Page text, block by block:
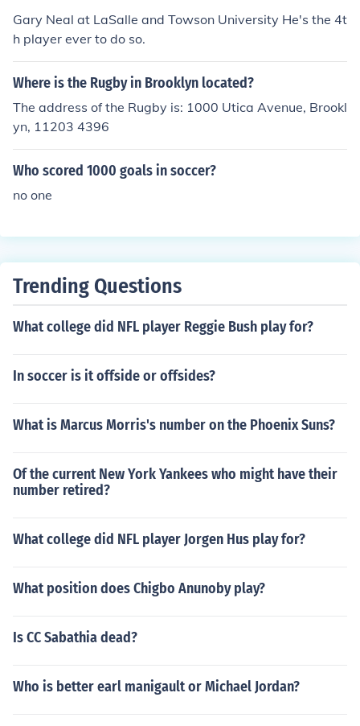
Gary Neal at LaSalle and Towson University He's the 4t
h player ever to do so.
Where is the Rugby in Brooklyn located?
The address of the Rugby is: 1000 Utica Avenue, Brookl
yn, 11203 4396
Who scored 1000 goals in soccer?
no one
Trending Questions
What college did NFL player Reggie Bush play for?
In soccer is it offside or offsides?
What is Marcus Morris's number on the Phoenix Suns?
Of the current New York Yankees who might have their
number retired?
What college did NFL player Jorgen Hus play for?
What position does Chigbo Anunoby play?
Is CC Sabathia dead?
Who is better earl manigault or Michael Jordan?